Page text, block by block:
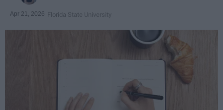
Apr 21, 2026 Florida State University